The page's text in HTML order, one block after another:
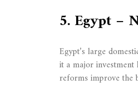
5. Egypt –
Egypt’s large
it a major investment
reforms improve the